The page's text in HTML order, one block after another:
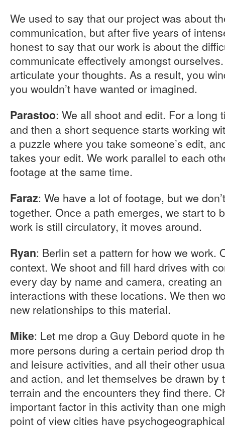
We used to say that our project was about
communication, but after five years of
honest to say that our work is about the
communicate effectively amongst
articulate your thoughts. As a result, you
you wouldn’t have wanted or imagined.
Parastoo: We all shoot and edit. For a long
and then a short sequence starts working
a puzzle where you take someone’s edit,
takes your edit. We work parallel to each
footage at the same time.
Faraz: We have a lot of footage, but we
together. Once a path emerges, we start to
work is still circulatory, it moves around.
Ryan: Berlin set a pattern for how we work.
context. We shoot and fill hard drives with
every day by name and camera, creating
interactions with these locations. We then
new relationships to this material.
Mike: Let me drop a Guy Debord quote in
more persons during a certain period drop
and leisure activities, and all their other
and action, and let themselves be drawn by
terrain and the encounters they find there.
important factor in this activity than one
point of view cities have